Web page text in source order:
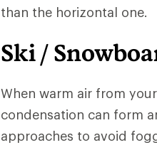
than the horizontal one.
Ski /
When warm air from
condensation can form
approaches to avoid